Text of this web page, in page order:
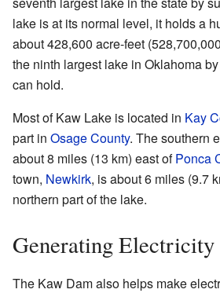
lake is at its normal level, it holds a
about 428,600 acre-feet
the ninth largest lake in Oklahoma
can hold.
Most of Kaw Lake is located in Kay
part in Osage County. The southern
about 8 miles (13 km) east ofPonca
town, Newkirk, is about 6 miles (9.7
northern part of the lake.
Generating
The Kaw Dam also helps make